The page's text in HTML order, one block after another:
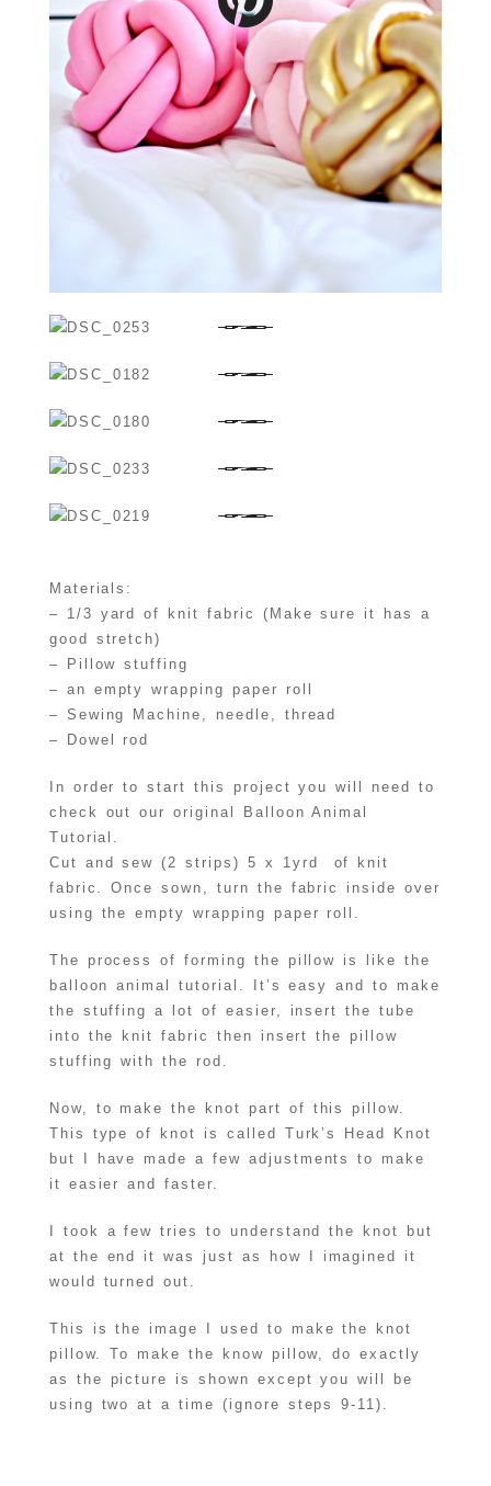
Materials:
– 1/3 yard of knit fabric (Make sure it has a
good stretch)
– Pillow stuffing
– an empty wrapping paper roll
– Sewing Machine, needle, thread
– Dowel rod
In order to start this project you will need to
check out our original Balloon Animal
Tutorial.
Cut and sew (2 strips) 5 x 1yrd of knit
fabric. Once sown, turn the fabric inside over
using the empty wrapping paper roll.
The process of forming the pillow is like the
balloon animal tutorial. It’s easy and to make
the stuffing a lot of easier, insert the tube
into the knit fabric then insert the pillow
stuffing with the rod.
Now, to make the knot part of this pillow.
This type of knot is called Turk’s Head Knot
but I have made a few adjustments to make
it easier and faster.
I took a few tries to understand the knot but
at the end it was just as how I imagined it
would turned out.
This is the image I used to make the knot
pillow. To make the know pillow, do exactly
as the picture is shown except you will be
using two at a time (ignore steps 9-11).